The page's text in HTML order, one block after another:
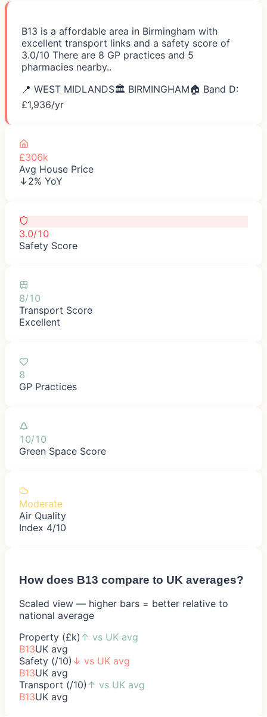
B13 is a affordable area in Birmingham with
excellent transport links and a safety score of
3.0/10 There are 8 GP practices and 5
pharmacies nearby..
📍 WEST MIDLANDS🏛️ BIRMINGHAM 🏠 Band D:
£1,936/yr
£306k
Avg House Price
↓2% YoY
3.0/10
Safety Score
8/10
Transport Score
Excellent
8
GP Practices
10/10
Green Space Score
Moderate
Air Quality
Index 4/10
How does B13 compare to UK averages?
Scaled view — higher bars = better relative to
national average
Property (£k) ↑ vs UK avg
B13UK avg
Safety (/10) ↓ vs UK avg
B13UK avg
Transport (/10) ↑ vs UK avg
B13UK avg